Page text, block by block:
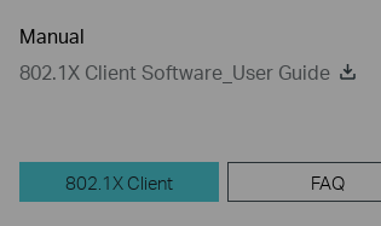
Manual
802.1X Client Software_User Guide
802.1X Client FAQ